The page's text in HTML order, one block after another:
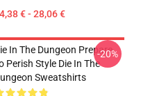
€ - 28,06 €
In The Dungeon Prepare
Perish Style Die In The
Sweatshirts
-20%